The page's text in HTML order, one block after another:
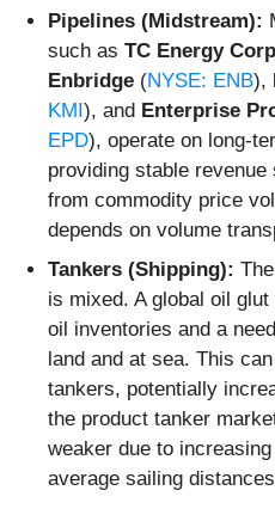
Pipelines (Midstream):
such as TC Energy
Enbridge (NYSE: ENB),
KMI), and Enterprise
EPD), operate on long-
providing stable
from commodity price
depends on volume
Tankers (Shipping):
is mixed. A global oil
oil inventories and a
land and at sea. This
tankers, potentially
the product tanker
weaker due to
average sailing